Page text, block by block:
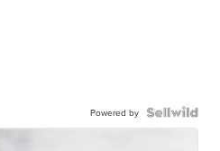
Powered by